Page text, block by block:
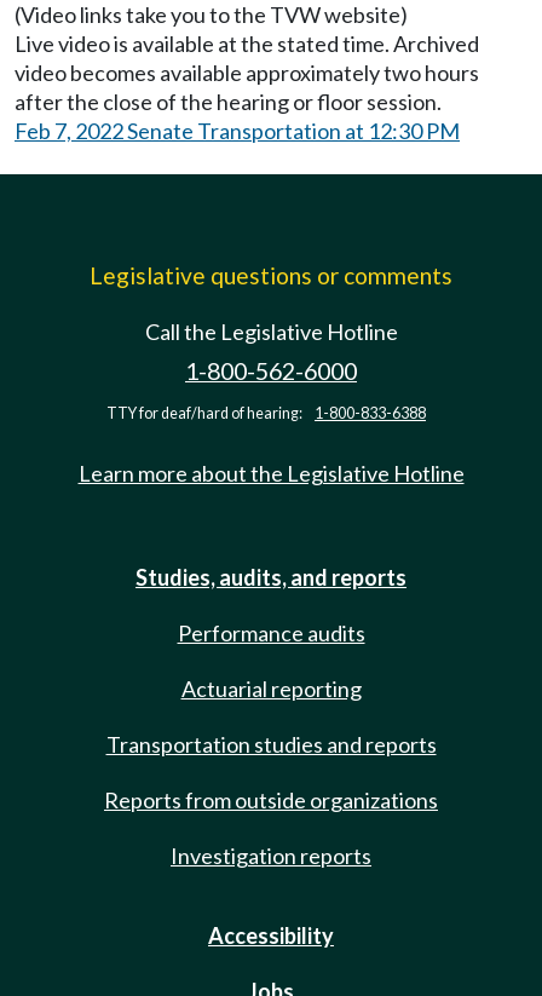
(Video links take you to the TVW website)
Live video is available at the stated time. Archived
video becomes available approximately two hours
after the close of the hearing or floor session.
Feb 7, 2022 Senate Transportation at 12:30 PM
Legislative questions or comments
Call the Legislative Hotline
1-800-562-6000
TTY for deaf/hard of hearing: 1-800-833-6388
Learn more about the Legislative Hotline
Studies, audits, and reports
Performance audits
Actuarial reporting
Transportation studies and reports
Reports from outside organizations
Investigation reports
Accessibility